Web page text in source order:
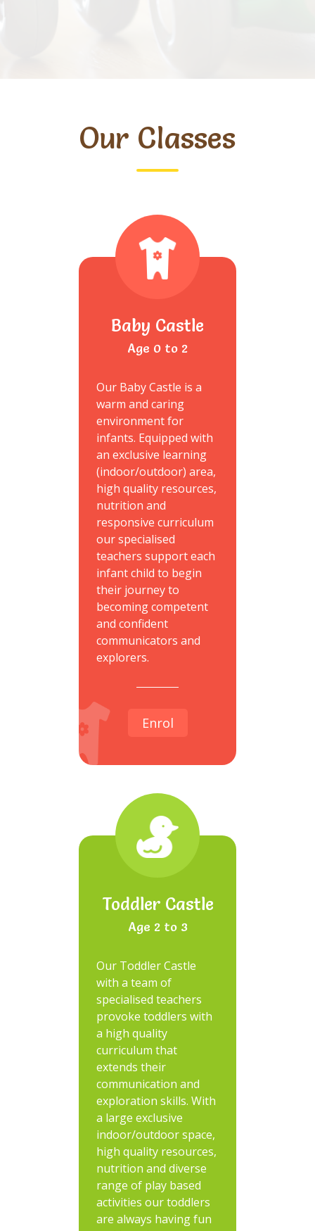
Our Classes
Baby Castle
Age 0 to 2
Our Baby Castle is a
warm and caring
environment for
infants. Equipped with
an exclusive learning
(indoor/outdoor) area,
high quality resources,
nutrition and
responsive curriculum
our specialised
teachers support each
infant child to begin
their journey to
becoming competent
and confident
communicators and
explorers.
Enrol
Toddler Castle
Age 2 to 3
Our Toddler Castle
with a team of
specialised teachers
provoke toddlers with
a high quality
curriculum that
extends their
communication and
exploration skills. With
a large exclusive
indoor/outdoor space,
high quality resources,
nutrition and diverse
range of play based
activities our toddlers
are always having fun